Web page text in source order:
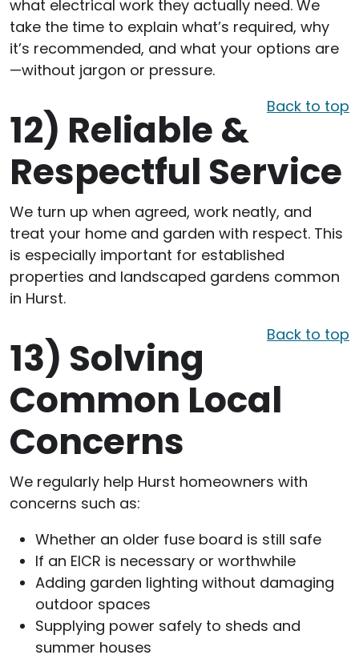
what electrical work they actually need. We
take the time to explain what’s required, why
it’s recommended, and what your options are
—without jargon or pressure.
Back to top
12) Reliable &
Respectful Service
We turn up when agreed, work neatly, and
treat your home and garden with respect. This
is especially important for established
properties and landscaped gardens common
in Hurst.
Back to top
13) Solving
Common Local
Concerns
We regularly help Hurst homeowners with
concerns such as:
Whether an older fuse board is still safe
If an EICR is necessary or worthwhile
Adding garden lighting without damaging
outdoor spaces
Supplying power safely to sheds and
summer houses